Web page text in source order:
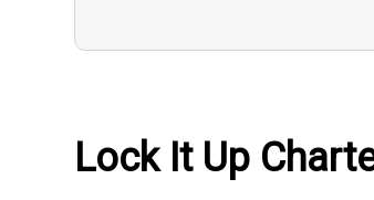
Lock It Up